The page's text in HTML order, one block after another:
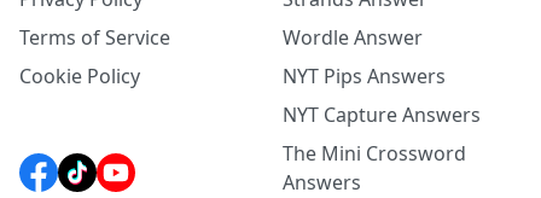
Terms of Service
Cookie Policy
Wordle Answer
NYT Pips Answers
NYT Capture Answers
The Mini Crossword
Answers